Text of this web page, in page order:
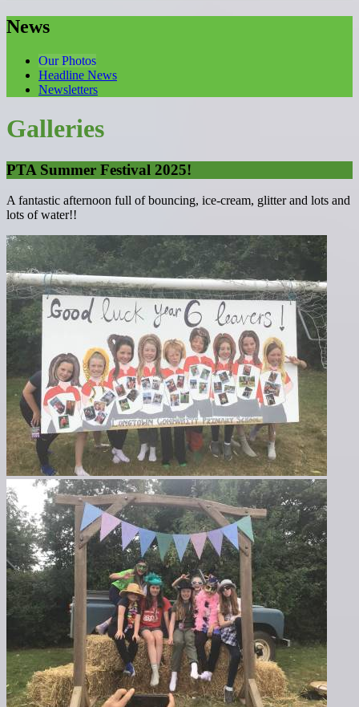
News
Our Photos
Headline News
Newsletters
Galleries
PTA Summer Festival 2025!
A fantastic afternoon full of bouncing, ice-cream, glitter and lots and
lots of water!!